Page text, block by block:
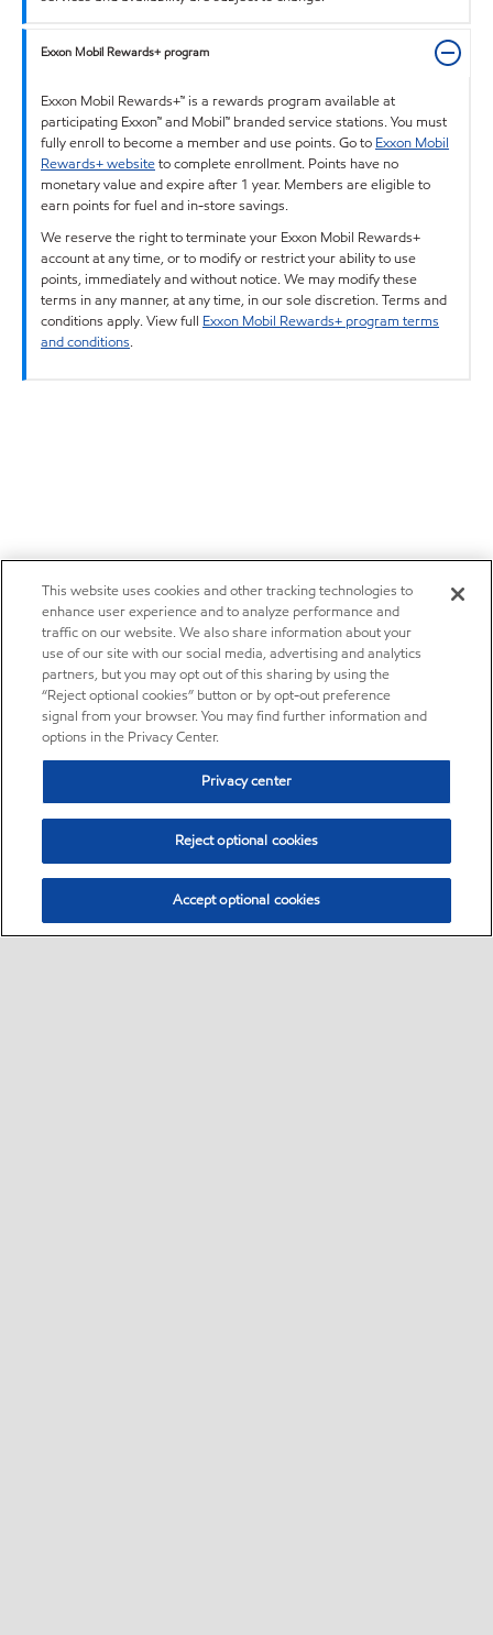
Exxon Mobil Rewards+ program
Exxon Mobil Rewards+™ is a rewards program available at
participating Exxon™ and Mobil™ branded service stations. You must
fully enroll to become a member and use points. Go to Exxon Mobil
Rewards+ websiteto complete enrollment. Points have no
monetary value and expire after 1 year. Members are eligible to
earn points for fuel and in-store savings.
We reserve the right to terminate your Exxon Mobil Rewards+
account at any time, or to modify or restrict your ability to use
points, immediately and without notice. We may modify these
terms in any manner, at any time, in our sole discretion. Terms and
conditions apply. View full Exxon Mobil Rewards+ program terms
and conditions.
This website uses cookies and other tracking technologies to
enhance user experience and to analyze performance and
traffic on our website. We also share information about your
use of our site with our social media, advertising and analytics
partners, but you may opt out of this sharing by using the
“Reject optional cookies” button or by opt-out preference
signal from your browser. You may find further information and
options in the Privacy Center.
Privacy center
Reject optional cookies
Accept optional cookies